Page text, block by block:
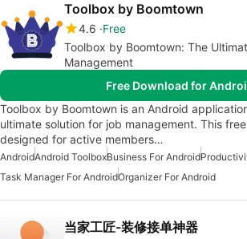
Toolbox by Boomtown
4.6 Free
Toolbox by Boomtown: The
Management
Free Download for
Toolbox by Boomtown is an Android
ultimate solution for job management. This
designed for active members…
AndroidAndroid ToolboxBusiness For Android
Task Manager For AndroidOrganizer For Android
当家工匠-装修接单神器